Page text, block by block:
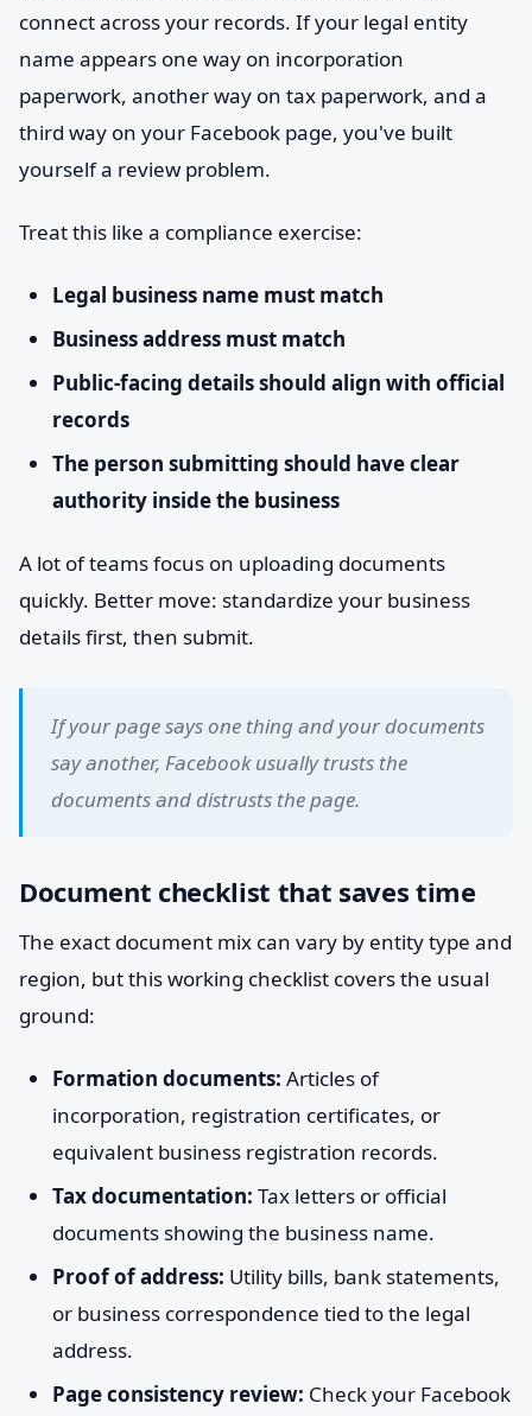
connect across your records. If your legal entity
name appears one way on incorporation
paperwork, another way on tax paperwork, and a
third way on your Facebook page, you've built
yourself a review problem.
Treat this like a compliance exercise:
Legal business name must match
Business address must match
Public-facing details should align with official
records
The person submitting should have clear
authority inside the business
A lot of teams focus on uploading documents
quickly. Better move: standardize your business
details first, then submit.
If your page says one thing and your documents
say another, Facebook usually trusts the
documents and distrusts the page.
Document checklist that saves time
The exact document mix can vary by entity type and
region, but this working checklist covers the usual
ground:
Formation documents: Articles of
incorporation, registration certificates, or
equivalent business registration records.
Tax documentation: Tax letters or official
documents showing the business name.
Proof of address: Utility bills, bank statements,
or business correspondence tied to the legal
address.
Page consistency review: Check your Facebook